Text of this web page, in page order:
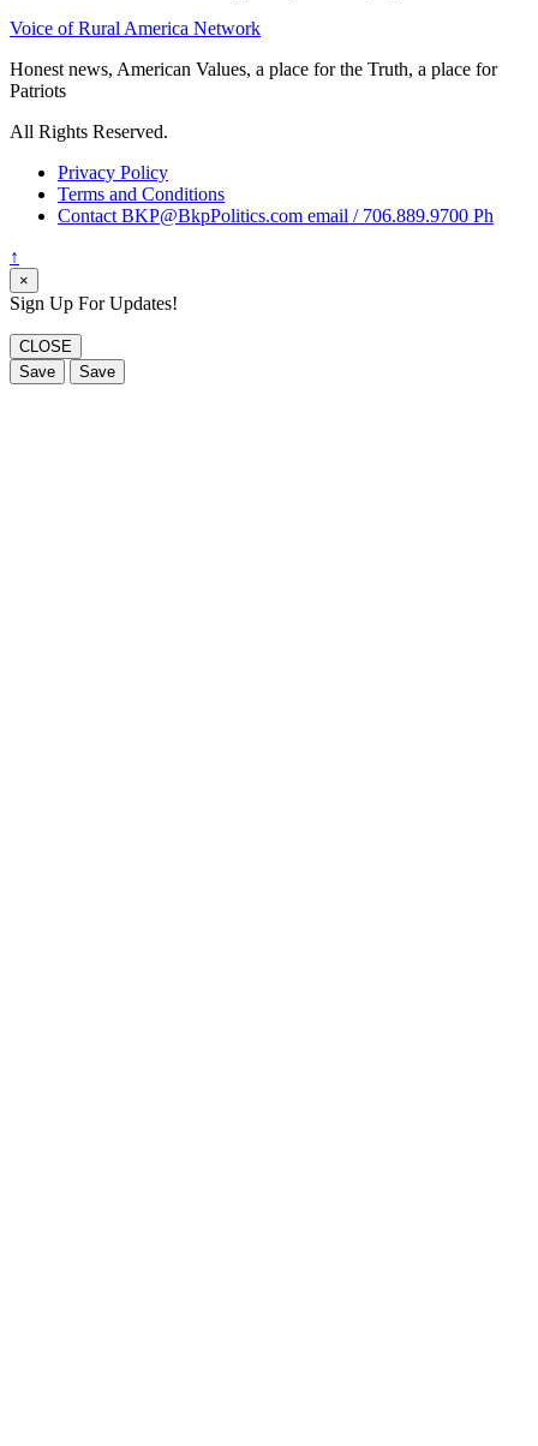
Voice of Rural America Network
Honest news, American Values, a place for the Truth, a place for
Patriots
All Rights Reserved.
Privacy Policy
Terms and Conditions
Contact BKP@BkpPolitics.com email / 706.889.9700 Ph
↑
×
Sign Up For Updates!
CLOSE